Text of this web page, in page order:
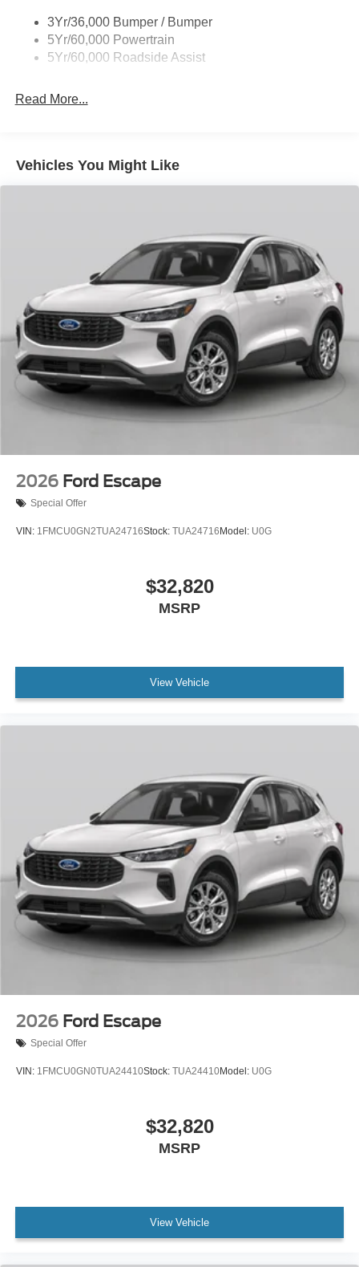
control, Trip computer, Variably intermittent wipers,
Wheels: 17 Carbonized Gray Painted Aluminum.
25/30 City/Highway MPG
3Yr/36,000 Bumper / Bumper
5Yr/60,000 Powertrain
5Yr/60,000 Roadside Assist
Read More...
Vehicles You Might Like
2026 Ford Escape
Special Offer
VIN: 1FMCU0GN2TUA24716Stock: TUA24716 Model: U0G
$32,820
MSRP
View Vehicle
2026 Ford Escape
Special Offer
VIN: 1FMCU0GN0TUA24410Stock: TUA24410Model: U0G
$32,820
MSRP
View Vehicle